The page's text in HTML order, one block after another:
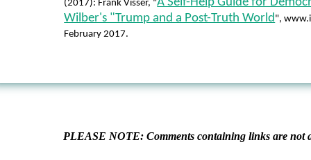
(2017): Frank Visser, "
Wilber's "Trump and a Post-Truth World",
February 2017.
PLEASE NOTE: Comments containing links are not